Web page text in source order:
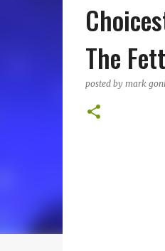
The
posted by mark